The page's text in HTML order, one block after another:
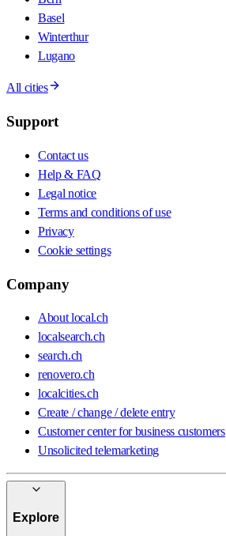
Basel
Winterthur
Lugano
All cities
Support
Contact us
Help & FAQ
Legal notice
Terms and conditions of use
Privacy
Cookie settings
Company
About local.ch
localsearch.ch
search.ch
renovero.ch
localcities.ch
Create / change / delete entry
Customer center for business customers
Unsolicited telemarketing
Explore